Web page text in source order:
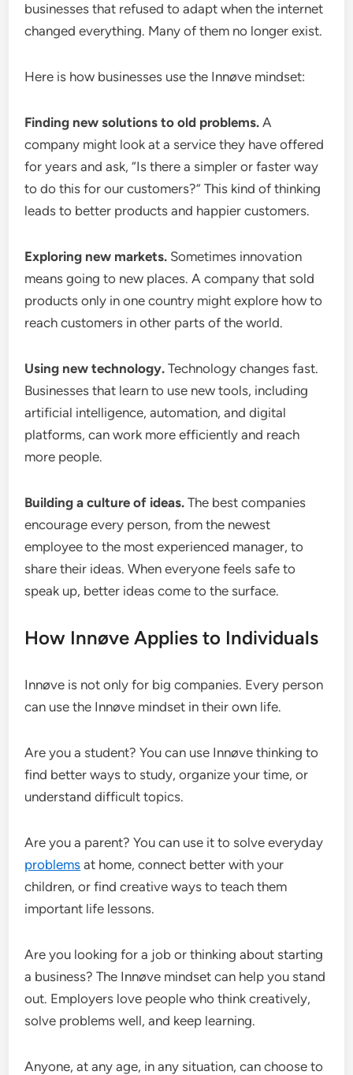
businesses that refused to adapt when the internet
changed everything. Many of them no longer exist.
Here is how businesses use the Innøve mindset:
Finding new solutions to old problems. A
company might look at a service they have offered
for years and ask, “Is there a simpler or faster way
to do this for our customers?” This kind of thinking
leads to better products and happier customers.
Exploring new markets. Sometimes innovation
means going to new places. A company that sold
products only in one country might explore how to
reach customers in other parts of the world.
Using new technology. Technology changes fast.
Businesses that learn to use new tools, including
artificial intelligence, automation, and digital
platforms, can work more efficiently and reach
more people.
Building a culture of ideas. The best companies
encourage every person, from the newest
employee to the most experienced manager, to
share their ideas. When everyone feels safe to
speak up, better ideas come to the surface.
How Innøve Applies to Individuals
Innøve is not only for big companies. Every person
can use the Innøve mindset in their own life.
Are you a student? You can use Innøve thinking to
find better ways to study, organize your time, or
understand difficult topics.
Are you a parent? You can use it to solve everyday
problems at home, connect better with your
children, or find creative ways to teach them
important life lessons.
Are you looking for a job or thinking about starting
a business? The Innøve mindset can help you stand
out. Employers love people who think creatively,
solve problems well, and keep learning.
Anyone, at any age, in any situation, can choose to